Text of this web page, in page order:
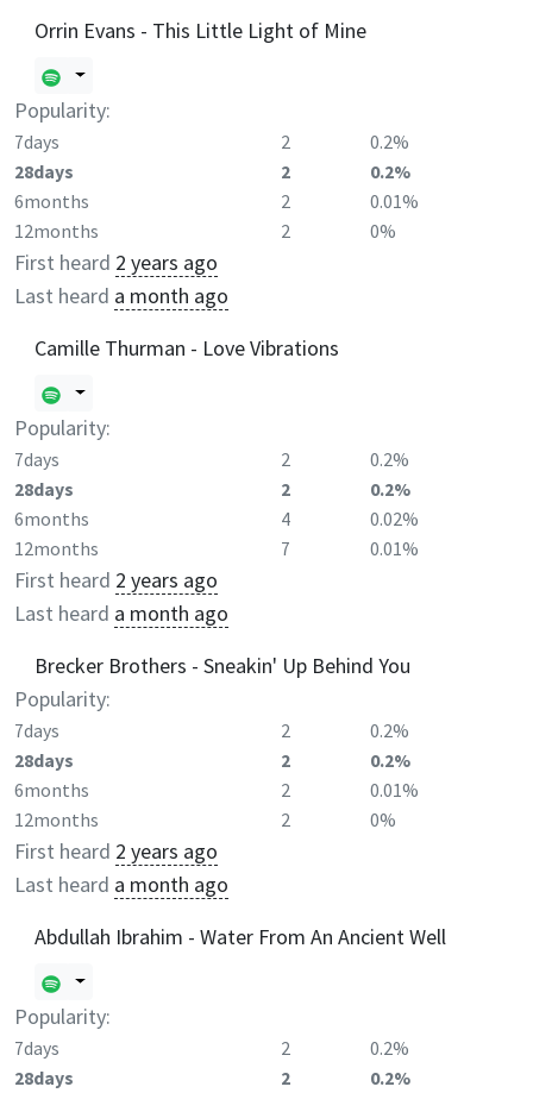
Orrin Evans - This Little Light of Mine
Popularity:
7days 2
0.2%
28days
2
0.2%
6months
2
0.01%
12months
2 0%
First heard 2 years ago
Last heard a month ago
Camille Thurman - Love Vibrations
Popularity:
7days 2
0.2%
28days
2
0.2%
6months
4
0.02%
12months
7 0.01%
First heard 2 years ago
Last heard a month ago
Brecker Brothers - Sneakin' Up Behind You
Popularity:
7days 2
0.2%
28days
2
0.2%
6months
2
0.01%
12months
2 0%
First heard 2 years ago
Last heard a month ago
Abdullah Ibrahim - Water From An Ancient Well
Popularity:
7days 2
0.2%
28days
2
0.2%